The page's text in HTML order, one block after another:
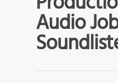
Audio